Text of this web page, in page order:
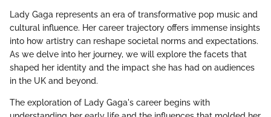
Lady Gaga represents an era of transformative pop music and
cultural influence. Her career trajectory offers immense insights
into how artistry can reshape societal norms and expectations.
As we delve into her journey, we will explore the facets that
shaped her identity and the impact she has had on audiences
in the UK and beyond.
The exploration of Lady Gaga's career begins with